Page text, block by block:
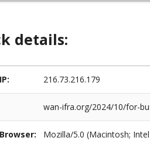
details:
216.73.216.179
wan-ifra.org/2024/10/for-
Mozilla/5.0 (Macintosh;